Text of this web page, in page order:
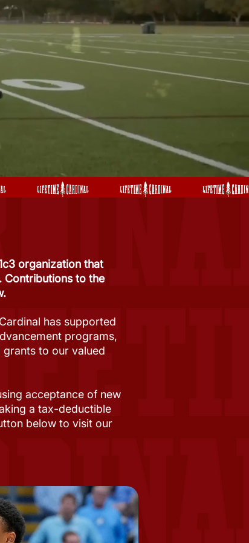
organization that
Contributions to the
has supported
programs,
to our valued
acceptance of new
a tax-deductible
below to visit our